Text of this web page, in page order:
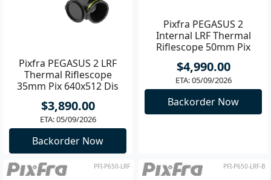
Pixfra PEGASUS 2 LRF
Thermal Riflescope
35mm Pix 640x512 Dis
$3,890.00
ETA: 05/09/2026
Backorder Now
Pixfra PEGASUS 2
Internal LRF Thermal
Riflescope 50mm Pix
640x512 Dis 1600x1200
$4,990.00
PFI-P650-LRF PFI-P650-LRF-B